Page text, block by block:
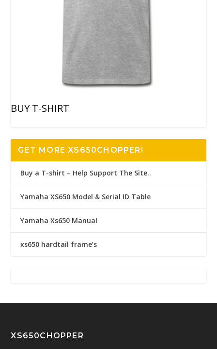
BUY T-SHIRT
GET MORE XS650CHOPPER!
Buy a T-shirt – Help Support The Site..
Yamaha XS650 Model & Serial ID Table
Yamaha Xs650 Manual
xs650 hardtail frame’s
XS650CHOPPER